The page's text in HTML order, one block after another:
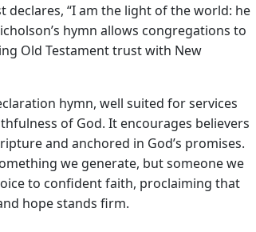
“I am the light of the world: he
hymn allows congregations to
Old Testament trust with New
hymn, well suited for services
of God. It encourages believers
and anchored in God’s promises.
we generate, but someone we
to confident faith, proclaiming that
hope stands firm.